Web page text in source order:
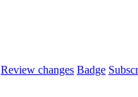
Review changes Badge